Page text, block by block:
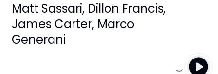
Matt Sassari, Dillon Francis,
James Carter, Marco
Generani